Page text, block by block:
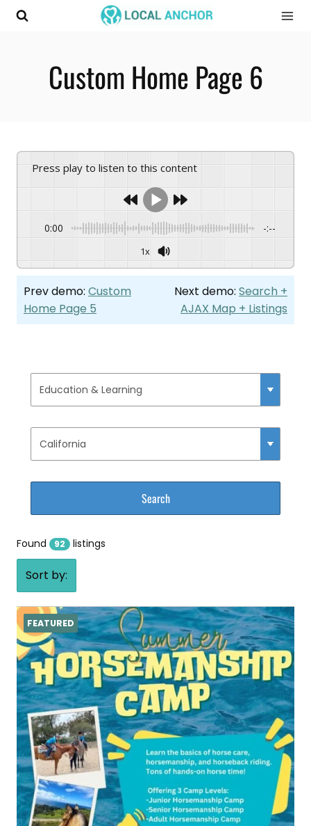
Skip
Custom Home Page 6
Press play to listen to this content
0:00 -:--
1x
Prev demo: Custom
Home Page 5
Next demo: Search +
AJAX Map + Listings
Found 92 listings
Sort by:
FEATURED